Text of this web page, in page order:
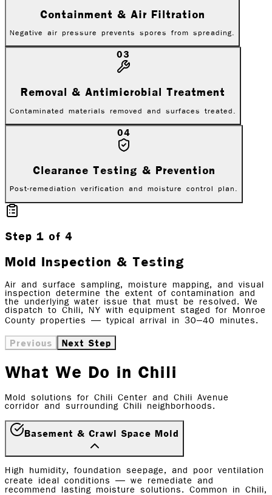
Containment & Air Filtration
Negative air pressure prevents spores from spreading.
03
Removal & Antimicrobial Treatment
Contaminated materials removed and surfaces treated.
04
Clearance Testing & Prevention
Post-remediation verification and moisture control plan.
Step 1 of 4
Mold Inspection & Testing
Air and surface sampling, moisture mapping, and visual
inspection determine the extent of contamination and
the underlying water issue that must be resolved. We
dispatch to Chili, NY with equipment staged for Monroe
County properties — typical arrival in 30–40 minutes.
Previous Next Step
What We Do in Chili
Mold solutions for Chili Center and Chili Avenue
corridor and surrounding Chili neighborhoods.
Basement & Crawl Space Mold
High humidity, foundation seepage, and poor ventilation
create ideal conditions — we remediate and
recommend lasting moisture solutions. Common in Chili,